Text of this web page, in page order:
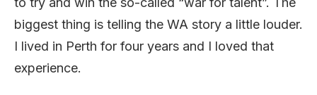
biggest thing is telling the WA story a little louder.
I lived in Perth for four years and I loved that
experience.